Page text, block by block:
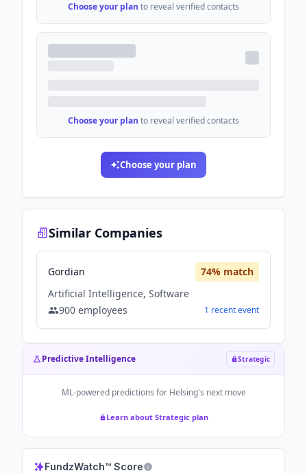
Choose your plan to reveal verified contacts
Choose your plan to reveal verified contacts
Choose your plan
Similar Companies
Gordian 74% match
Artificial Intelligence, Software
900 employees 1 recentevent
Predictive Intelligence Strategic
ML-powered predictions for Helsing's next move
Learn about Strategic plan
FundzWatch™ Score